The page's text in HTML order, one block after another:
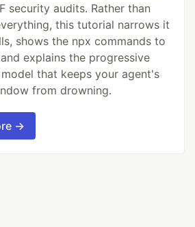
security audits. Rather than
this tutorial narrows it
shows the npx commands to
explains the progressive
that keeps your agent's
from drowning.
→